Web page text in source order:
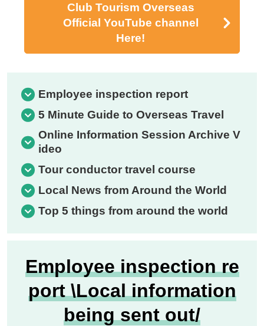
Club Tourism Overseas
Official YouTube channel
Here!
Employee inspection report
5 Minute Guide to Overseas Travel
Online Information Session Archive V
ideo
Tour conductor travel course
Local News from Around the World
Top 5 things from around the world
Employee inspection re
port \Local information
being sent out/